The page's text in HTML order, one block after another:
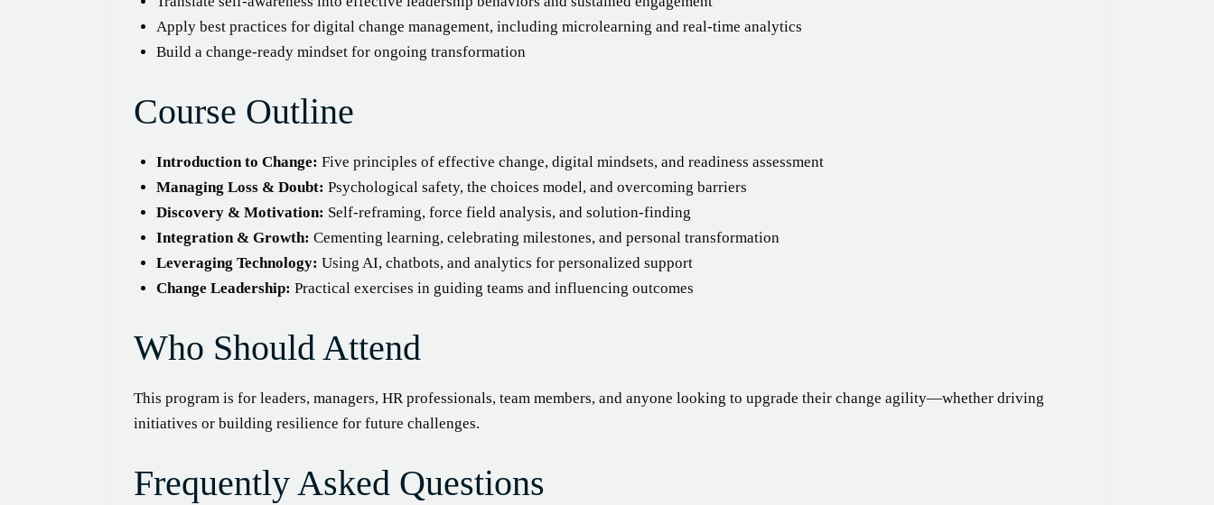
Apply best practices for digital change management, including microlearning and real-time analytics
Build a change-ready mindset for ongoing transformation
Course Outline
Introduction to Change: Five principles of effective change, digital mindsets, and readiness assessment
Managing Loss & Doubt: Psychological safety, the choices model, and overcoming barriers
Discovery & Motivation: Self-reframing, force field analysis, and solution-finding
Integration & Growth: Cementing learning, celebrating milestones, and personal transformation
Leveraging Technology: Using AI, chatbots, and analytics for personalized support
Change Leadership: Practical exercises in guiding teams and influencing outcomes
Who Should Attend
This program is for leaders, managers, HR professionals, team members, and anyone looking to upgrade their change agility—whether driving
initiatives or building resilience for future challenges.
Frequently Asked Questions